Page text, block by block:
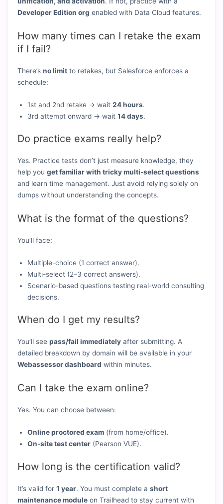
Developer Edition org enabled with Data Cloud features.
How many times can I retake the exam
if I fail?
There’sno limit to retakes, but Salesforce enforces a
schedule:
1st and 2nd retake → wait24 hours.
3rd attempt onward → wait14 days.
Do practice exams really help?
Yes. Practice tests don’t just measure knowledge, they
help youget familiar with tricky multi-select questions
and learn time management. Just avoid relying solely on
dumps without understanding the concepts.
What is the format of the questions?
You’ll face:
Multiple-choice (1 correct answer).
Multi-select (2–3 correct answers).
Scenario-based questions testing real-world consulting
decisions.
When do I get my results?
You’ll seepass/fail immediately after submitting. A
detailed breakdown by domain will be available in your
Webassessor dashboard within minutes.
Can I take the exam online?
Yes. You can choose between:
Online proctored exam (from home/office).
On-site test center (Pearson VUE).
How long is the certification valid?
It’s valid for1 year. You must complete ashort
maintenance module on Trailhead to stay current with